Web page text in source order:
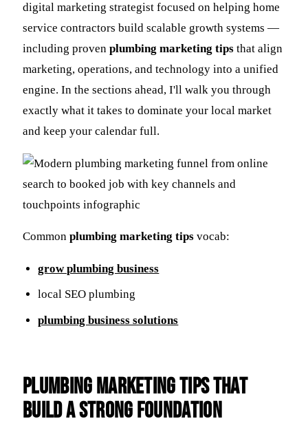
digital marketing strategist focused on helping home
service contractors build scalable growth systems —
including proven plumbing marketing tips that align
marketing, operations, and technology into a unified
engine. In the sections ahead, I'll walk you through
exactly what it takes to dominate your local market
and keep your calendar full.
Common plumbing marketing tips vocab:
grow plumbing business
local SEO plumbing
plumbing business solutions
Plumbing Marketing Tips That
Build a Strong Foundation